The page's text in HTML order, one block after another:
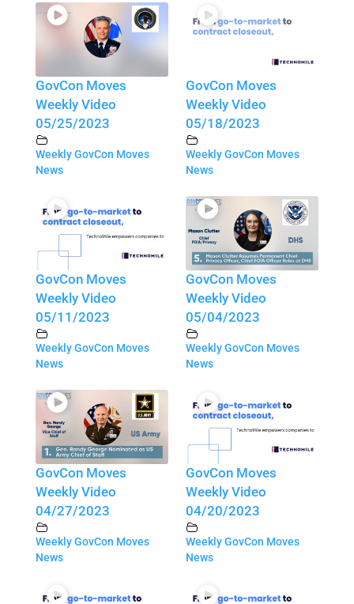
GovCon Moves
Weekly Video
05/25/2023
Weekly GovCon Moves
News
GovCon Moves
Weekly Video
05/18/2023
Weekly GovCon Moves
News
GovCon Moves
Weekly Video
05/11/2023
Weekly GovCon Moves
News
GovCon Moves
Weekly Video
05/04/2023
Weekly GovCon Moves
News
GovCon Moves
Weekly Video
04/27/2023
Weekly GovCon Moves
News
GovCon Moves
Weekly Video
04/20/2023
Weekly GovCon Moves
News